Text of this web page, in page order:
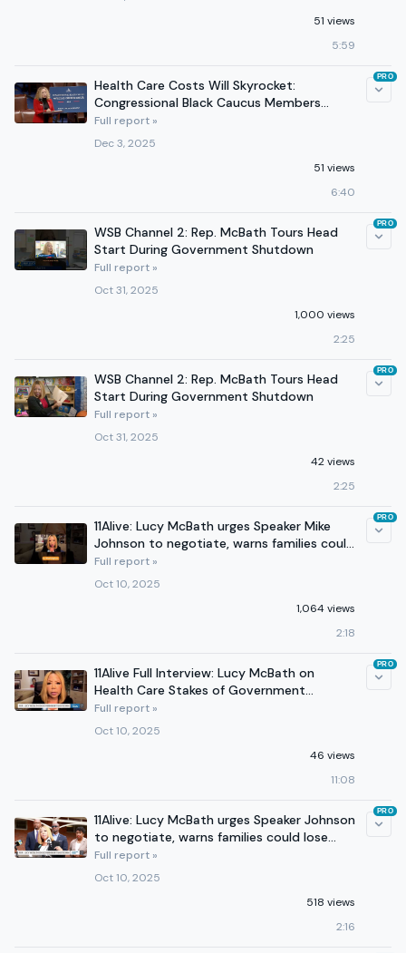
51 views
5:59
Health Care Costs Will Skyrocket:
Congressional Black Caucus Members
Sound the Alarm
Full report »
Dec 3, 2025
51 views
6:40
PRO
WSB Channel 2: Rep. McBath Tours Head
Start During Government Shutdown
Full report »
Oct 31, 2025
1,000 views
2:25
PRO
WSB Channel 2: Rep. McBath Tours Head
Start During Government Shutdown
Full report »
Oct 31, 2025
42 views
2:25
PRO
11Alive: Lucy McBath urges Speaker Mike
Johnson to negotiate, warns families could
lose health care
Full report »
Oct 10, 2025
1,064 views
2:18
PRO
11Alive Full Interview: Lucy McBath on
Health Care Stakes of Government
Shutdown
Full report »
Oct 10, 2025
46 views
11:08
PRO
11Alive: Lucy McBath urges Speaker Johnson
to negotiate, warns families could lose
health care
Full report »
Oct 10, 2025
518 views
2:16
PRO